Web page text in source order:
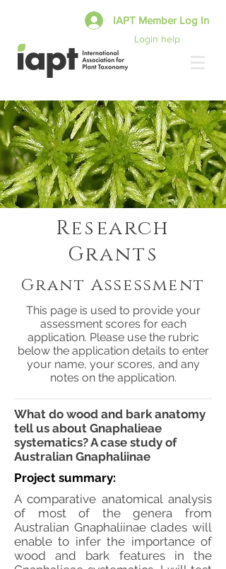
Login help
IAPT Member Log In
Research
Grants
Grant Assessment
This page is used to provide your
assessment scores for each
application. Please use the rubric
below the application details to enter
your name, your scores, and any
notes on the application.
What do wood and bark anatomy
tell us about Gnaphalieae
systematics? A case study of
Australian Gnaphaliinae
Project summary:
A comparative anatomical analysis
of most of the genera from
Australian Gnaphaliinae clades will
enable to infer the importance of
wood and bark features in the